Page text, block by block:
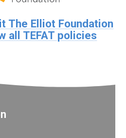
The Elliot Foundation
all TEFAT policies